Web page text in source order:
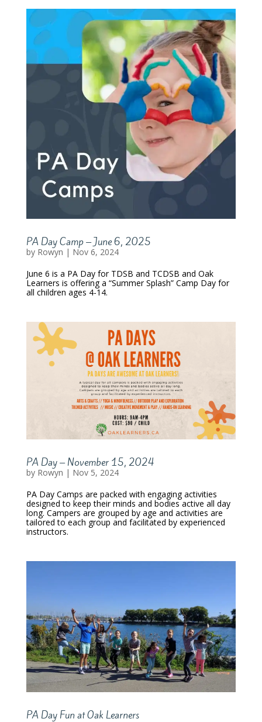
PA Day Camp – June 6, 2025
by Rowyn | Nov 6, 2024
June 6 is a PA Day for TDSB and TCDSB and Oak
Learners is offering a “Summer Splash” Camp Day for
all children ages 4-14.
PA Day – November 15, 2024
by Rowyn | Nov 5, 2024
PA Day Camps are packed with engaging activities
designed to keep their minds and bodies active all day
long. Campers are grouped by age and activities are
tailored to each group and facilitated by experienced
instructors.
PA Day Fun at Oak Learners